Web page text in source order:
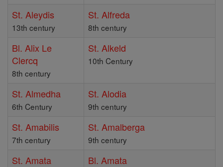
St. Aleydis
13th century
St. Alfreda
8th century
Bl. Alix Le
Clercq
8th century
St. Alkeld
10th Century
St. Almedha
6th Century
St. Alodia
9th century
St. Amabilis
7th century
St. Amalberga
9th century
St. Amata Bl. Amata